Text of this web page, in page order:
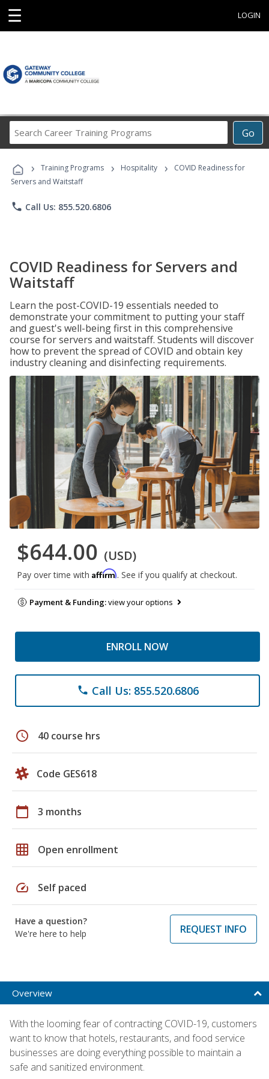
☰ LOGIN
Go
Career
Programs
› Training Programs › Hospitality ›
COVID Readiness for
Servers and Waitstaff
phone Call Us: 855.520.6806
COVID Readiness for Servers and
Waitstaff
Learn the post-COVID-19 essentials needed to
demonstrate your commitment to putting your staff
and guest's well-being first in this comprehensive
course for servers and waitstaff. Students will discover
how to prevent the spread of COVID and obtain key
industry cleaning and disinfecting requirements.
$644.00 (USD)
Pay over time with Affirm. See if you qualify at checkout.
Payment & Funding:view your options
ENROLL NOW
phone Call Us: 855.520.6806
schedule 40 course hrs
Code GES618
calendar_today 3 months
grid_on Open enrollment
speed Self paced
Have a question?
We're here to help
REQUEST INFO
Overview
With the looming fear of contracting COVID-19, customers
want to know that hotels, restaurants, and food service
businesses are doing everything possible to maintain a
safe and sanitized environment.